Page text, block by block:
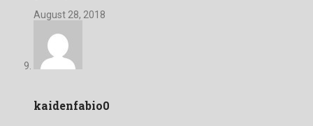
August 28, 2018
kaidenfabio0